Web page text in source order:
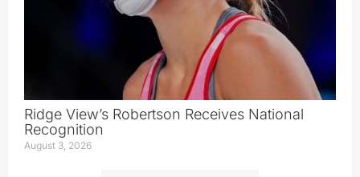
Ridge View’s Robertson Receives National
Recognition
August 3, 2026